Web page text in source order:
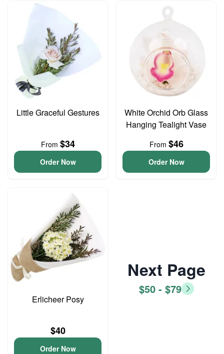
Little Graceful Gestures
From $34
Order Now
White Orchid Orb Glass
Hanging Tealight Vase
From $46
Order Now
Erlicheer Posy
$40
Order Now
Next Page
$50 - $79